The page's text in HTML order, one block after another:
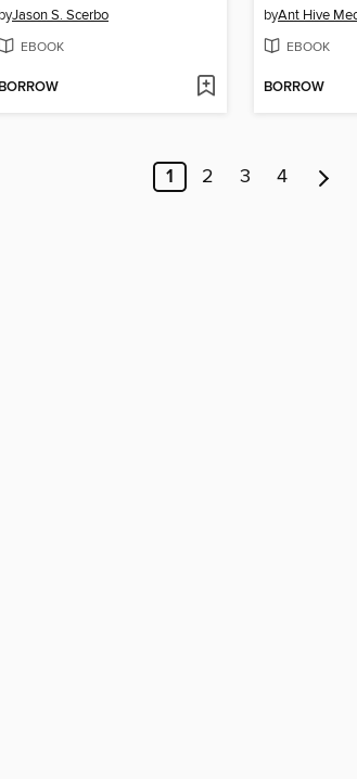
byJason S. Scerbo
EBOOK
BORROW
byAnt Hive
EBOOK
BORROW
1 2 3 4